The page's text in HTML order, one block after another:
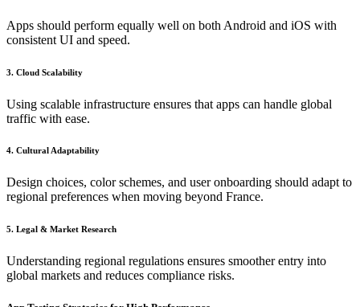
Apps should perform equally well on both Android and iOS with
consistent UI and speed.
3. Cloud Scalability
Using scalable infrastructure ensures that apps can handle global
traffic with ease.
4. Cultural Adaptability
Design choices, color schemes, and user onboarding should adapt to
regional preferences when moving beyond France.
5. Legal & Market Research
Understanding regional regulations ensures smoother entry into
global markets and reduces compliance risks.